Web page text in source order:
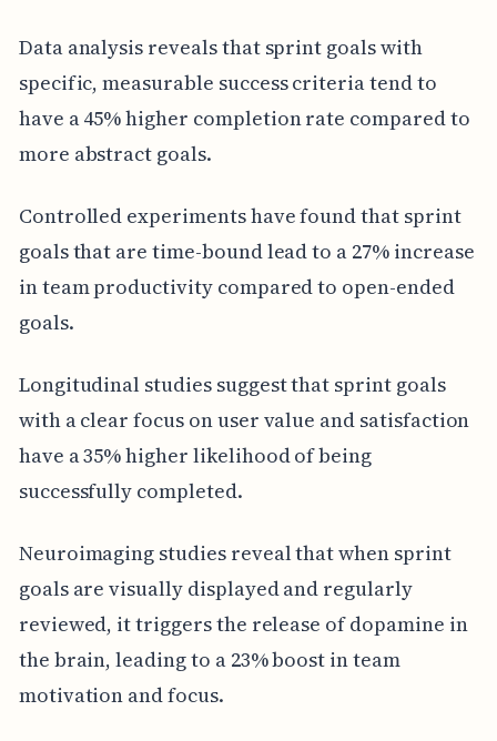
Data analysis reveals that sprint goals with
specific, measurable success criteria tend to
have a 45% higher completion rate compared to
more abstract goals.
Controlled experiments have found that sprint
goals that are time-bound lead to a 27% increase
in team productivity compared to open-ended
goals.
Longitudinal studies suggest that sprint goals
with a clear focus on user value and satisfaction
have a 35% higher likelihood of being
successfully completed.
Neuroimaging studies reveal that when sprint
goals are visually displayed and regularly
reviewed, it triggers the release of dopamine in
the brain, leading to a 23% boost in team
motivation and focus.